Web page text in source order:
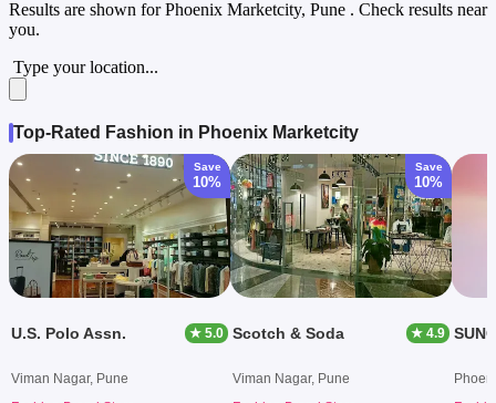
Results are shown forPhoenix Marketcity, Pune . Check results near
you.
Type your location...
Top-Rated Fashion in Phoenix Marketcity
Save
10%
U.S. Polo Assn. ★ 5.0
Viman Nagar, Pune
Save
10%
Scotch & Soda ★ 4.9
Viman Nagar, Pune